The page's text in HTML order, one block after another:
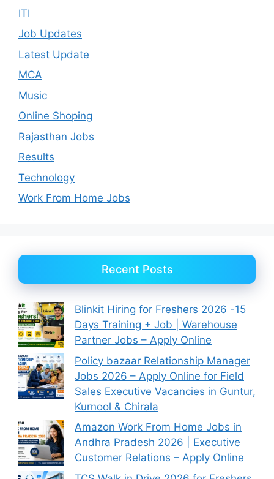
ITI
Job Updates
Latest Update
MCA
Music
Online Shoping
Rajasthan Jobs
Results
Technology
Work From Home Jobs
Recent Posts
Blinkit Hiring for Freshers 2026 -15
Days Training + Job | Warehouse
Partner Jobs – Apply Online
Policy bazaar Relationship Manager
Jobs 2026 – Apply Online for Field
Sales Executive Vacancies in Guntur,
Kurnool & Chirala
Amazon Work From Home Jobs in
Andhra Pradesh 2026 | Executive
Customer Relations – Apply Online